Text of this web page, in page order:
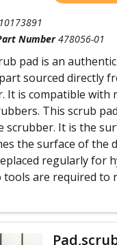
Number 478056-01
pad is an authentic
sourced directly
It is compatible with
This scrub
scrubber. It is the
the surface of the
regularly for
tools are required to